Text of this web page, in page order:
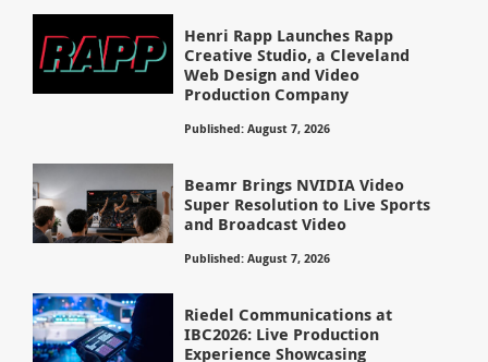
Henri Rapp Launches Rapp
Creative Studio, a Cleveland
Web Design and Video
Production Company
Published: August 7, 2026
Beamr Brings NVIDIA Video
Super Resolution to Live Sports
and Broadcast Video
Published: August 7, 2026
Riedel Communications at
IBC2026: Live Production
Experience Showcasing